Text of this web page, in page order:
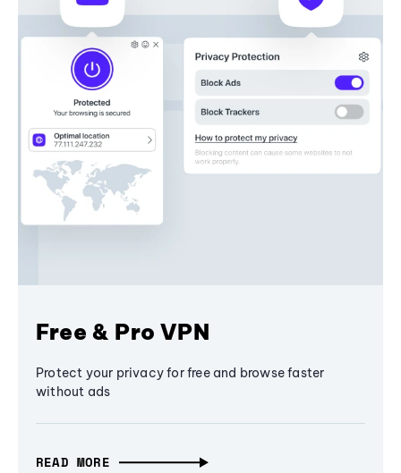
Free & Pro VPN
Protect your privacy for free and browse faster
without ads
READ MORE